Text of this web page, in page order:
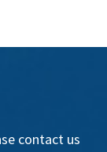
contact us